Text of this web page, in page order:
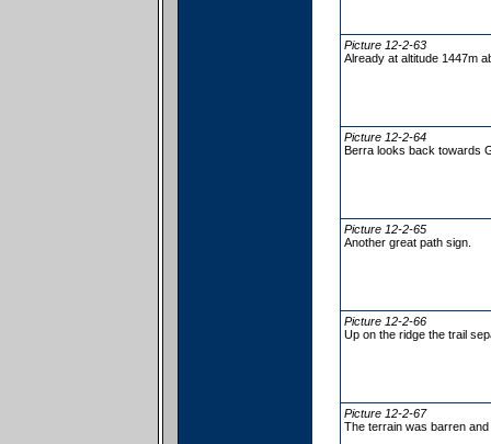
Picture 12-2-63
Already at altitude 1447m
Picture 12-2-64
Berra looks back towards
Picture 12-2-65
Another great path sign.
Picture 12-2-66
Up on the ridge the trail
Picture 12-2-67
The terrain was barren